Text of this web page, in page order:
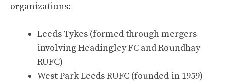
organizations:
Leeds Tykes (formed through mergers
involving Headingley FC and Roundhay
RUFC)
West Park Leeds RUFC (founded in 1959)